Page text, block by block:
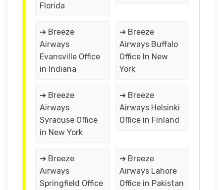
Florida
➔ Breeze
Airways
Evansville Office
in Indiana
➔ Breeze
Airways Buffalo
Office In New
York
➔ Breeze
Airways
Syracuse Office
in New York
➔ Breeze
Airways Helsinki
Office in Finland
➔ Breeze
Airways
Springfield Office
➔ Breeze
Airways Lahore
Office in Pakistan